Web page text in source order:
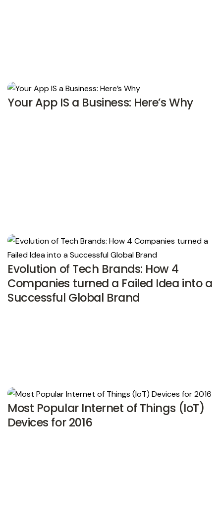
Your App IS a Business: Here’s Why
Evolution of Tech Brands: How 4
Companies turned a Failed Idea into a
Successful Global Brand
Most Popular Internet of Things (IoT)
Devices for 2016